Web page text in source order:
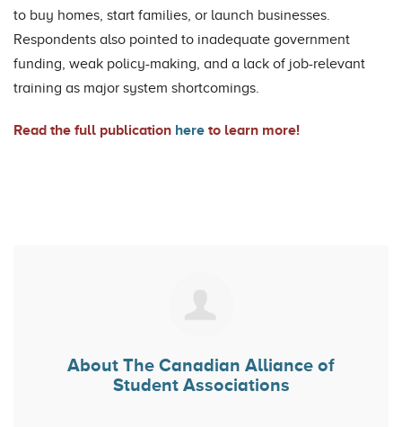
to buy homes, start families, or launch businesses.
Respondents also pointed to inadequate government
funding, weak policy-making, and a lack of job-relevant
training as major system shortcomings.
Read the full publication here to learn more!
About The Canadian Alliance of
Student Associations